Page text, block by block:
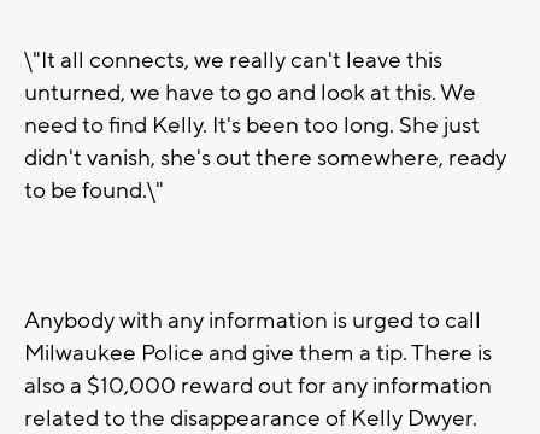
\"It all connects, we really can't leave this
unturned, we have to go and look at this. We
need to find Kelly. It's been too long. She just
didn't vanish, she's out there somewhere, ready
to be found.\"
Anybody with any information is urged to call
Milwaukee Police and give them a tip. There is
also a $10,000 reward out for any information
related to the disappearance of Kelly Dwyer.